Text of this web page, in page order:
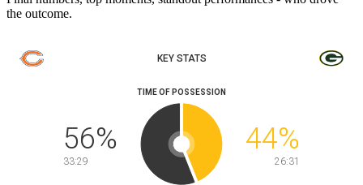
the outcome.
KEY STATS
TIME OF POSSESSION
56%
33:29
44%
26:31